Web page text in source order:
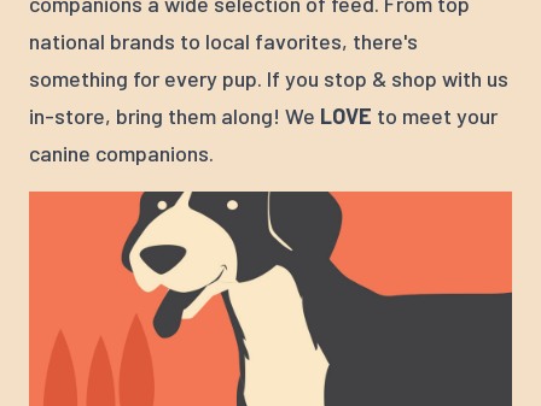
national brands to local favorites, there's
something for every pup. If you stop & shop with us
in-store, bring them along! We LOVE to meet your
canine companions.